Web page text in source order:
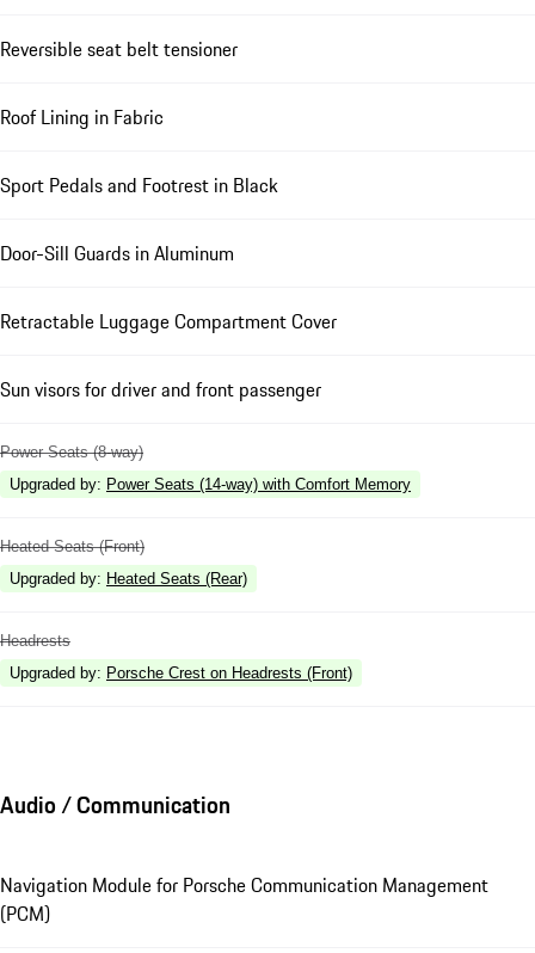
Reversible seat belt tensioner
Roof Lining in Fabric
Sport Pedals and Footrest in Black
Door-Sill Guards in Aluminum
Retractable Luggage Compartment Cover
Sun visors for driver and front passenger
Power Seats (8-way)
Upgraded by: Power Seats (14-way) with Comfort Memory
Heated Seats (Front)
Upgraded by: Heated Seats (Rear)
Headrests
Upgraded by: Porsche Crest on Headrests (Front)
Audio / Communication
Navigation Module for Porsche Communication Management
(PCM)